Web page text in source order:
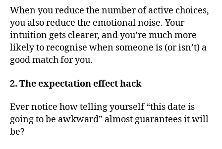
When you reduce the number of active choices,
you also reduce the emotional noise. Your
intuition gets clearer, and you’re much more
likely to recognise when someone is (or isn’t) a
good match for you.
2. The expectation effect hack
Ever notice how telling yourself “this date is
going to be awkward” almost guarantees it will
be?